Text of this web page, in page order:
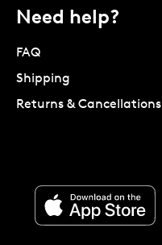
Need help?
FAQ
Shipping
Returns & Cancellations